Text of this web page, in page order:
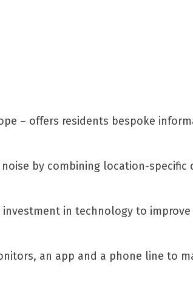
– offers residents bespoke
by combining location-
in technology to
an app and a phone line to